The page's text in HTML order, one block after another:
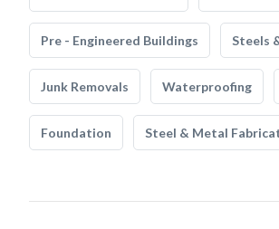
Pre - Engineered Buildings Steels
Junk Removals Waterproofing
Foundation Steel & Metal